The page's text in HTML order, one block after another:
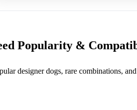
Popularity &
designer dogs, rare combinations,